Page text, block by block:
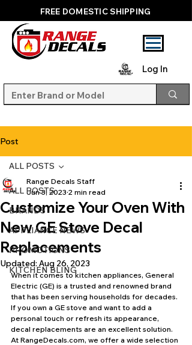
FREE DOMESTIC SHIPPING
Log In
Post
ALL POSTS
BRANDS
APPLIANCE NEWS
PROMOTIONS
KITCHEN BLING
ALL POSTS
Customize Your Oven With
New GE Stove Decal
Replacements
Range Decals Staff
Jun 3, 2023 2 min read
Updated: Aug 26, 2023
When it comes to kitchen appliances, General
Electric (GE) is a trusted and renowned brand
that has been serving households for decades.
If you own a GE stove and want to add a
personal touch or refresh its appearance,
decal replacements are an excellent solution.
At RangeDecals.com, we offer a wide selection